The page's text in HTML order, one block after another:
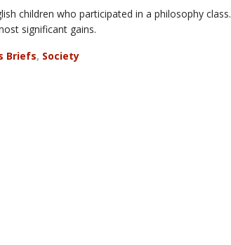
children who participated in a philosophy class.
significant gains.
Briefs, Society